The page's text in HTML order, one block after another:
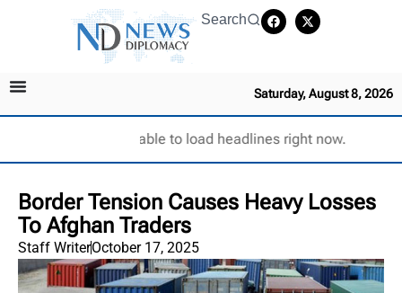
Search
Saturday, August 8, 2026
Unable to load headlines right now.
Border Tension Causes Heavy Losses
To Afghan Traders
Staff WriterOctober 17, 2025